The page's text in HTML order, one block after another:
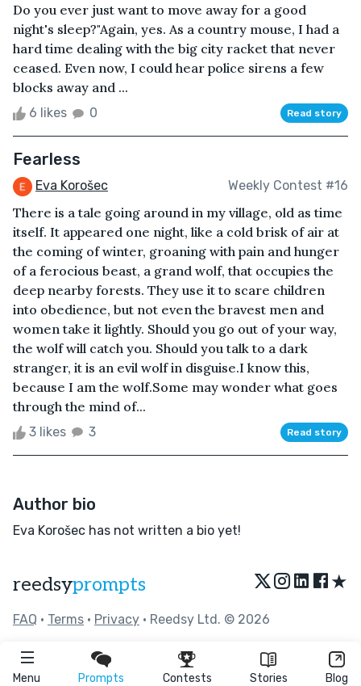
Menu Prompts Contests Stories Blog
Do you ever just want to move away for a good
night's sleep?"Again, yes. As a country mouse, I had a
hard time dealing with the big city racket that never
ceased. Even now, I could hear police sirens a few
blocks away and ...
6 likes 0 Read story
Fearless
Eva Korošec Weekly Contest #16
There is a tale going around in my village, old as time
itself. It appeared one night, like a cold brisk of air at
the coming of winter, groaning with pain and hunger
of a ferocious beast, a grand wolf, that occupies the
deep nearby forests. They use it to scare children
into obedience, but not even the bravest men and
women take it lightly. Should you go out of your way,
the wolf will catch you. Should you talk to a dark
stranger, it is an evil wolf in disguise.I know this,
because I am the wolf.Some may wonder what goes
through the mind of...
3 likes 3 Read story
Author bio
Eva Korošec has not written a bio yet!
reedsyprompts ★
FAQ • Terms • Privacy • Reedsy Ltd. © 2026